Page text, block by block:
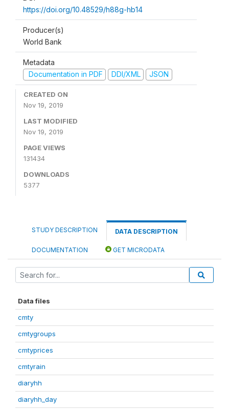
https://doi.org/10.48529/h88g-hb14
Producer(s)
World Bank
Metadata
Documentation in PDF
DDI/XML JSON
CREATED ON
Nov 19, 2019
LAST MODIFIED
Nov 19, 2019
PAGE VIEWS
131434
DOWNLOADS
5377
STUDY DESCRIPTION DATA DESCRIPTION
DOCUMENTATION GET MICRODATA
Data files
cmty
cmtygroups
cmtyprices
cmtyrain
diaryhh
diaryhh_day